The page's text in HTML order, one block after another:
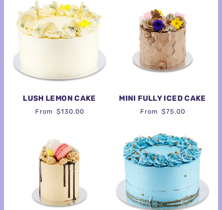
LUSH LEMON CAKE
From $130.00
MINI FULLY ICED CAKE
From $75.00